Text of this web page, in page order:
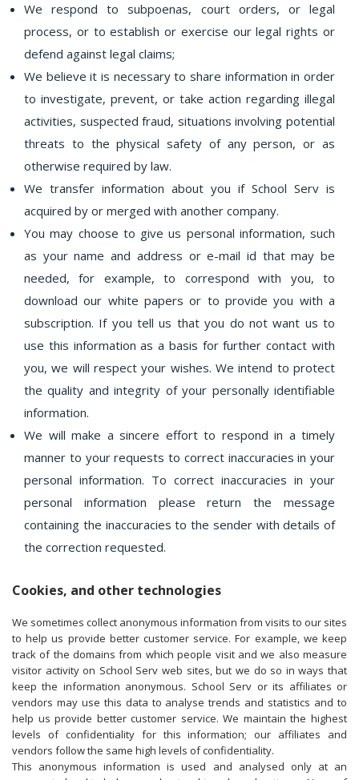
We respond to subpoenas, court orders, or legal
process, or to establish or exercise our legal rights or
defend against legal claims;
We believe it is necessary to share information in order
to investigate, prevent, or take action regarding illegal
activities, suspected fraud, situations involving potential
threats to the physical safety of any person, or as
otherwise required by law.
We transfer information about you if School Serv is
acquired by or merged with another company.
You may choose to give us personal information, such
as your name and address or e-mail id that may be
needed, for example, to correspond with you, to
download our white papers or to provide you with a
subscription. If you tell us that you do not want us to
use this information as a basis for further contact with
you, we will respect your wishes. We intend to protect
the quality and integrity of your personally identifiable
information.
We will make a sincere effort to respond in a timely
manner to your requests to correct inaccuracies in your
personal information. To correct inaccuracies in your
personal information please return the message
containing the inaccuracies to the sender with details of
the correction requested.
Cookies, and other technologies
We sometimes collect anonymous information from visits to our sites
to help us provide better customer service. For example, we keep
track of the domains from which people visit and we also measure
visitor activity on School Serv web sites, but we do so in ways that
keep the information anonymous. School Serv or its affiliates or
vendors may use this data to analyse trends and statistics and to
help us provide better customer service. We maintain the highest
levels of confidentiality for this information; our affiliates and
vendors follow the same high levels of confidentiality.
This anonymous information is used and analysed only at an